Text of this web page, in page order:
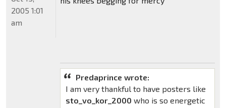
Predaprince wrote:
I am very thankful to have posters like
sto_vo_kor_2000 who is so energetic
2005 1:01
am